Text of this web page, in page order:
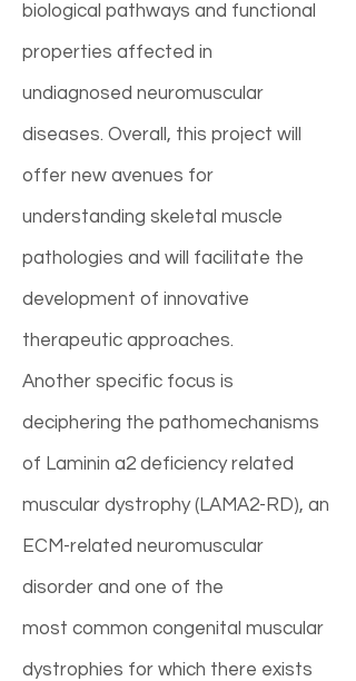
biological pathways and functional
properties affected in
undiagnosed neuromuscular
diseases. Overall, this project will
offer new avenues for
understanding skeletal muscle
pathologies and will facilitate the
development of innovative
therapeutic approaches.
Another specific focus is
deciphering the pathomechanisms
of Laminin a2 deficiency related
muscular dystrophy (LAMA2-RD), an
ECM-related neuromuscular
disorder and one of the
most common congenital muscular
dystrophies for which there exists